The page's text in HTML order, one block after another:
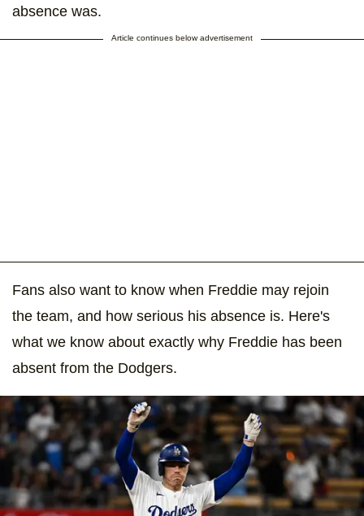
absence was.
Article continues below advertisement
Fans also want to know when Freddie may rejoin
the team, and how serious his absence is. Here's
what we know about exactly why Freddie has been
absent from the Dodgers.